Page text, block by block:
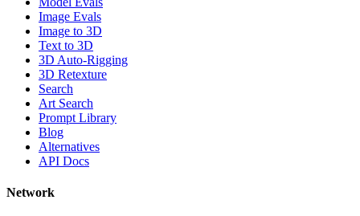
Image Evals
Image to 3D
Text to 3D
3D Auto-Rigging
3D Retexture
Search
Art Search
Prompt Library
Blog
Alternatives
API Docs
Network